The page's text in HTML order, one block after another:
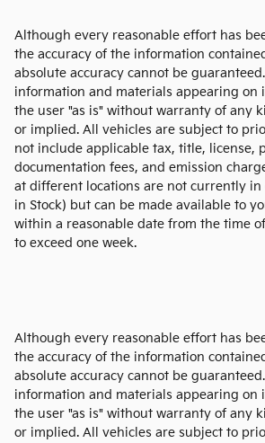
Although every reasonable effort has
the accuracy of the information
absolute accuracy cannot be guaranteed.
information and materials appearing on
the user "as is" without warranty of any
or implied. All vehicles are subject to
not include applicable tax, title, license,
documentation fees, and emission
at different locations are not currently
in Stock) but can be made available to
within a reasonable date from the time
to exceed one week.
Although every reasonable effort has
the accuracy of the information
absolute accuracy cannot be guaranteed.
information and materials appearing on
the user "as is" without warranty of any
or implied. All vehicles are subject to